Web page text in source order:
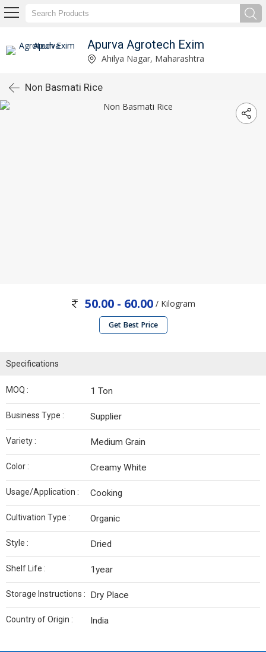
Apurva Agrotech Exim
Ahilya Nagar, Maharashtra
Non Basmati Rice
50.00 - 60.00 / Kilogram
Get Best Price
Specifications
MOQ : 1 Ton
Business Type : Supplier
Variety : Medium Grain
Color : Creamy White
Usage/Application : Cooking
Cultivation Type : Organic
Style : Dried
Shelf Life : 1year
Storage Instructions : Dry Place
Country of Origin : India